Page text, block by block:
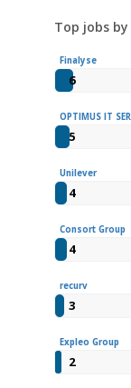
Top jobs
Finalyse
6
OPTIMUS IT
5
Unilever
4
Consort Group
4
recurv
3
Expleo Group
2